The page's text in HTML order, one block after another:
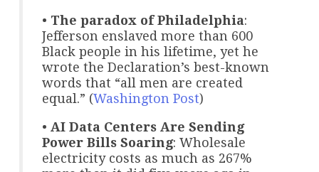
• The paradox of Philadelphia:
Jefferson enslaved more than 600
Black people in his lifetime, yet he
wrote the Declaration’s best-known
words that “all men are created
equal.” (Washington Post)
• AI Data Centers Are Sending
Power Bills Soaring: Wholesale
electricity costs as much as 267%